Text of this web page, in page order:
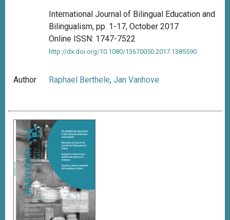
International Journal of Bilingual Education and
Bilingualism, pp. 1-17, October 2017
Online ISSN: 1747-7522
http://dx.doi.org/10.1080/13670050.2017.1385590
Author Raphael Berthele,Jan Vanhove